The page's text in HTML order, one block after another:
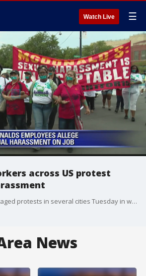
Watch Live ☰
across US protest
McDonald's workers staged protests in several cities Tuesday in what organizers billed as the first multistate strike seeking to combat sexual harassment in the workplace.
News